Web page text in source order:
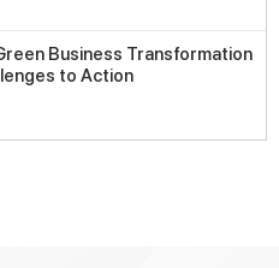
Business Transformation
to Action